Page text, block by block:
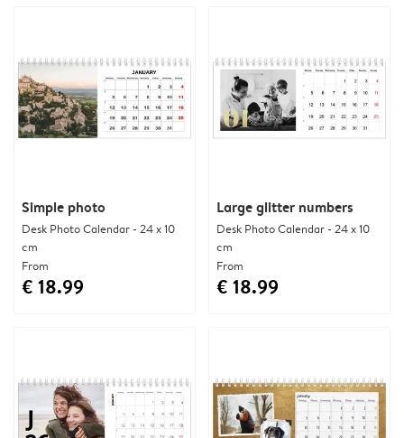
Simple photo
Desk Photo Calendar - 24 x 10
cm
From
€ 18.99
Large glitter numbers
Desk Photo Calendar - 24 x 10
cm
From
€ 18.99